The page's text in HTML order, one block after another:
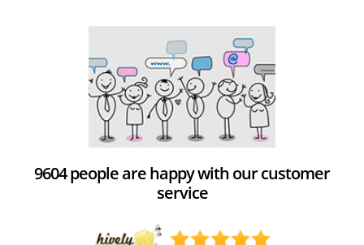
9604 people are happy with our customer
service